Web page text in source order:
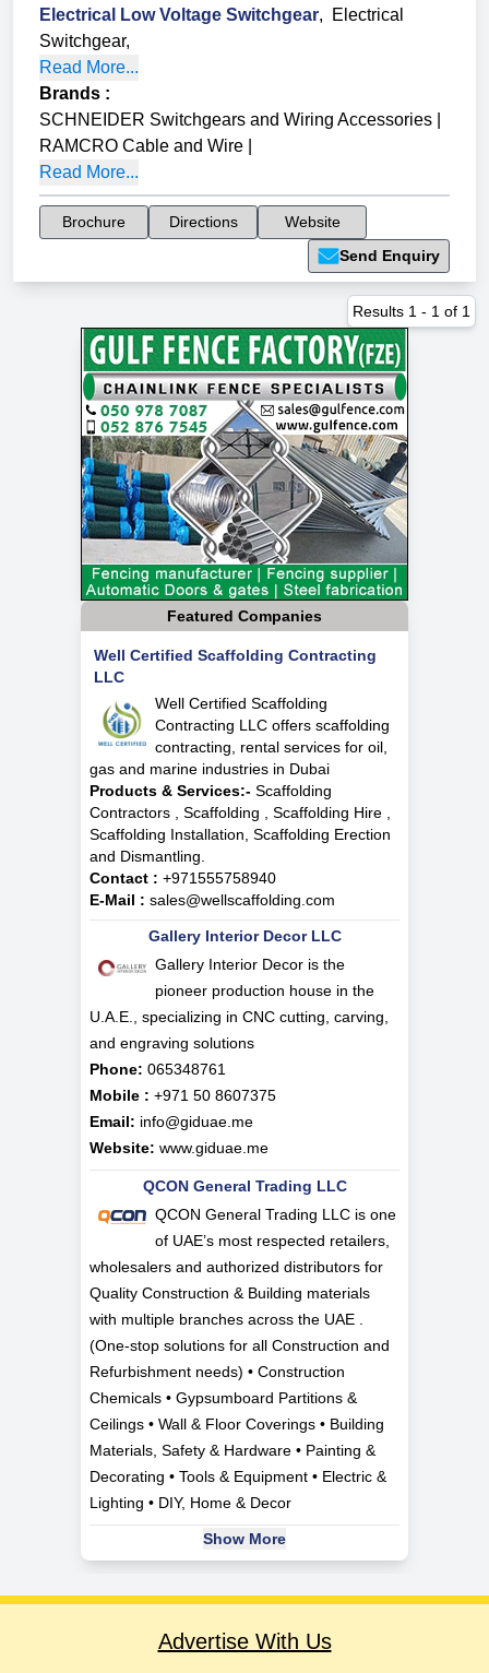
Electrical Low Voltage Switchgear,
Electrical
Switchgear,
Read More...
Brands :
SCHNEIDER Switchgears and Wiring Accessories
RAMCRO Cable and Wire
Read More...
Brochure Directions
Website
Send Enquiry
Results 1 - 1 of 1
Featured Companies
Well Certified Scaffolding Contracting
LLC
Well Certified Scaffolding
Contracting LLC offers scaffolding
contracting, rental services for oil,
gas and marine industries in Dubai
Products & Services:- Scaffolding
Contractors , Scaffolding , Scaffolding Hire ,
Scaffolding Installation, Scaffolding Erection
and Dismantling.
Contact : +971555758940
E-Mail : sales@wellscaffolding.com
Gallery Interior Decor LLC
Gallery Interior Decor is the
pioneer production house in the
U.A.E., specializing in CNC cutting, carving,
and engraving solutions
Phone: 065348761
Mobile : +971 50 8607375
Email: info@giduae.me
Website: www.giduae.me
QCON General Trading LLC
QCON General Trading LLC is one
of UAE’s most respected retailers,
wholesalers and authorized distributors for
Quality Construction & Building materials
with multiple branches across the UAE .
(One-stop solutions for all Construction and
Refurbishment needs) • Construction
Chemicals • Gypsumboard Partitions &
Ceilings • Wall & Floor Coverings • Building
Materials, Safety & Hardware • Painting &
Decorating • Tools & Equipment • Electric &
Lighting • DIY, Home & Decor
Show More
Advertise With Us